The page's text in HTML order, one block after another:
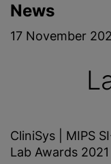
News
17 November
CliniSys | MIPS
Lab Awards 2021